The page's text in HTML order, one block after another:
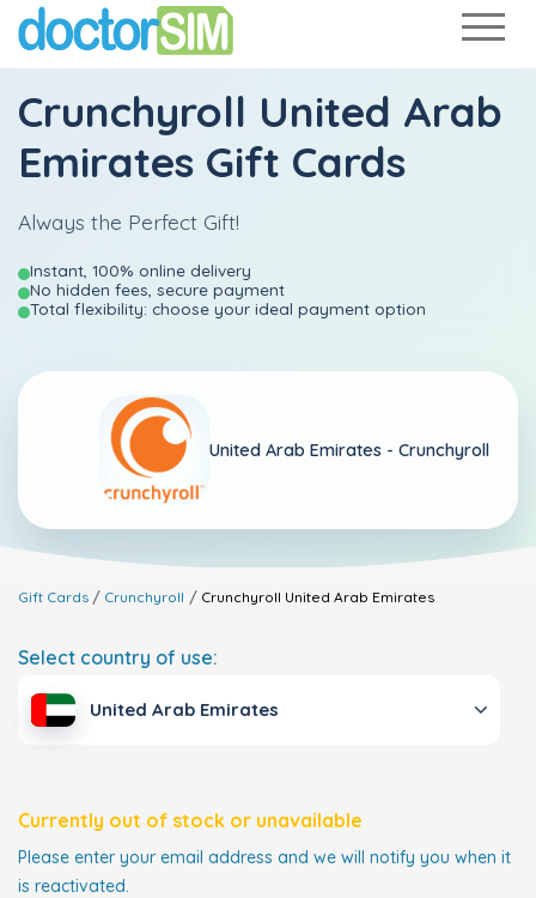
Crunchyroll United Arab
Emirates Gift Cards
Always the Perfect Gift!
Instant, 100% online delivery
No hidden fees, secure payment
Total flexibility: choose your ideal payment option
United Arab Emirates - Crunchyroll
Gift Cards Crunchyroll Crunchyroll United Arab Emirates
Select country of use:
United Arab Emirates
Currently out of stock or unavailable
Please enter your email address and we will notify you when it
is reactivated.